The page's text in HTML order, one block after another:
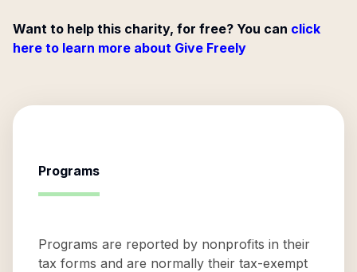
Want to help this charity, for free? You can click
here to learn more about Give Freely
Programs
Programs are reported by nonprofits in their
tax forms and are normally their tax-exempt